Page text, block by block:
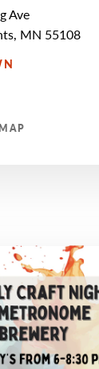
Ave
MN 55108
MAP